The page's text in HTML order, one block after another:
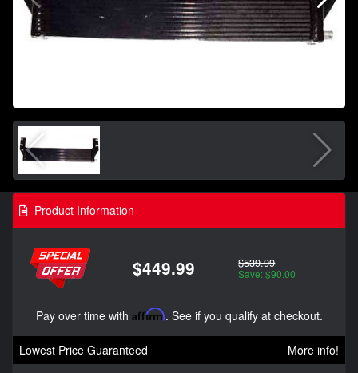
Product Information
$449.99 $539.99
Save: $90.00
Pay over time with Affirm. See if you qualify at checkout.
Lowest Price Guaranteed
More info!